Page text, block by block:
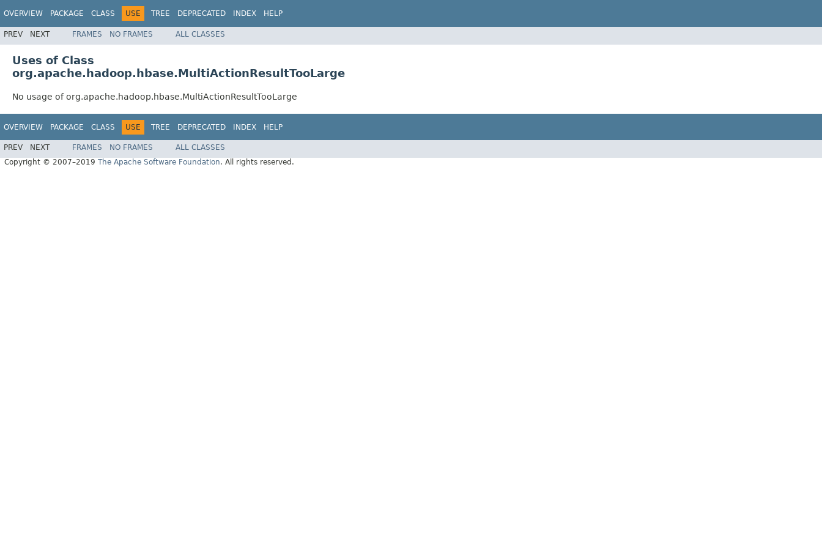
OVERVIEW PACKAGE CLASS USE TREE DEPRECATED INDEX HELP
PREV NEXT FRAMES NO FRAMES ALL CLASSES
Uses of Class
org.apache.hadoop.hbase.MultiActionResultTooLarge
No usage of org.apache.hadoop.hbase.MultiActionResultTooLarge
OVERVIEW PACKAGE CLASS USE TREE DEPRECATED INDEX HELP
PREV NEXT FRAMES NO FRAMES
ALL CLASSES
Copyright © 2007–2019 The Apache Software Foundation. All rights reserved.